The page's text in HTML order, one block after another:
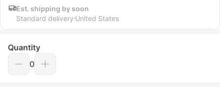
Est. shipping by soon
Standard delivery United States
Quantity
0